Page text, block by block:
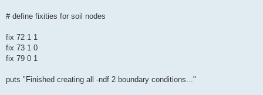
# define fixities for soil nodes
fix 72 1 1
fix 73 1 0
fix 79 0 1
puts "Finished creating all -ndf 2 boundary conditions..."